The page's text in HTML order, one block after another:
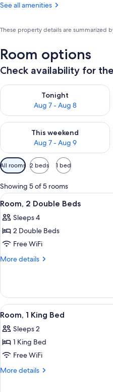
See all amenities
These property details are summarized
Room options
Check availability for
Tonight
Aug 7 - Aug 8
Check availability for tonight
This weekend
Aug 7 - Aug 9
Check availability for this
Available
filters
for
rooms
All rooms 2 beds 1 bed
Showing 5 of 5 rooms
View
all
photos
for
Room,
2
9
Room, 2 Double Beds
Sleeps 4
2 Double Beds
Free WiFi
More details
More
2
Double
Beds
View
all
photos
for
Room,
1
7
Room, 1 King Bed
Sleeps 2
1 King Bed
Free WiFi
More details
More